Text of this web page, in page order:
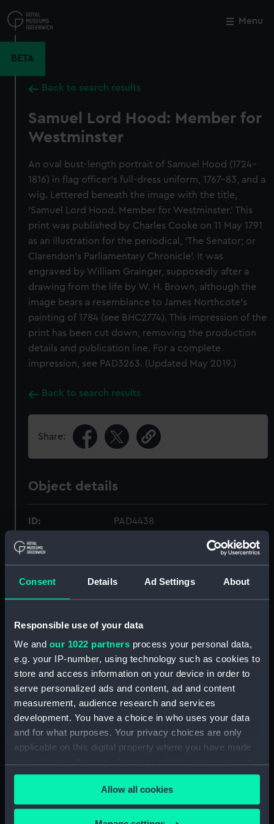
Consent Details Ad Settings About
Responsible use of your data
We and our 1022 partners process your personal data,
e.g. your IP-number, using technology such as cookies to
store and access information on your device in order to
serve personalized ads and content, ad and content
measurement, audience research and services
development. You have a choice in who uses your data
and for what purposes. Your privacy choices are only
applicable on this digital property where you have made
any time from the Cookie Declaration or by clicking on
the Privacy trigger icon.
If you allow, we would also like to:
Allow all cookies
to
main
Menu
BETA
Back to search results
Samuel Lord Hood: Member for
Westminster
An oval bust-length portrait of Samuel Hood (1724–
1816) in flag officer’s full-dress uniform, 1767–83, and a
wig. Lettered beneath the image with the title,
‘Samuel Lord Hood. Member for Westminster.’ This
print was published by Charles Cooke on 11 May 1791
as an illustration for the periodical, ‘The Senator; or
Clarendon’s Parliamentary Chronicle’. It was
engraved by William Grainger, supposedly after a
drawing from the life by W. H. Brown, although the
image bears a resemblance to James Northcote’s
painting of 1784 (see BHC2774). This impression of the
print has been cut down, removing the production
details and publication line. For a complete
impression, see PAD3263. (Updated May 2019.)
Back to search results
Share:
Object details
ID: PAD4438
Collection:
Materials: Engraving, stipple
Display location: Not on display
People: Hood, Samuel
Credit:
National Maritime Museum,
Greenwich, London
Close